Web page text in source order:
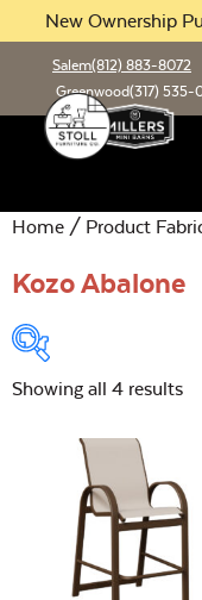
New Ownership
Salem(812) 883-8072
Greenwood(317) 535-
Home / Product
Kozo Abalone
Location:
Building Sizes
Showing all 4 results